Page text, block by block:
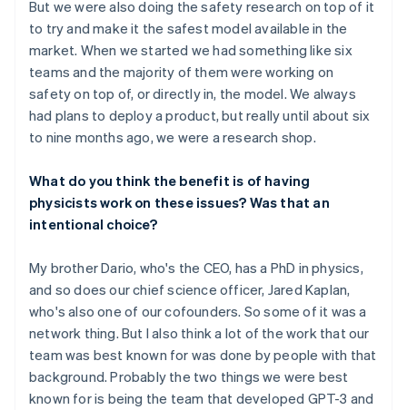
But we were also doing the safety research on top of it
to try and make it the safest model available in the
market. When we started we had something like six
teams and the majority of them were working on
safety on top of, or directly in, the model. We always
had plans to deploy a product, but really until about six
to nine months ago, we were a research shop.
What do you think the benefit is of having
physicists work on these issues? Was that an
intentional choice?
My brother Dario, who's the CEO, has a PhD in physics,
and so does our chief science officer, Jared Kaplan,
who's also one of our cofounders. So some of it was a
network thing. But I also think a lot of the work that our
team was best known for was done by people with that
background. Probably the two things we were best
known for is being the team that developed GPT-3 and